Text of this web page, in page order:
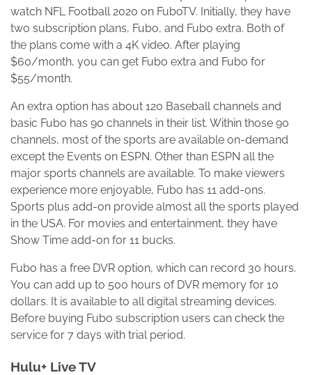
watch NFL Football 2020 on FuboTV. Initially, they have
two subscription plans, Fubo, and Fubo extra. Both of
the plans come with a 4K video. After playing
$60/month, you can get Fubo extra and Fubo for
$55/month.
An extra option has about 120 Baseball channels and
basic Fubo has 90 channels in their list. Within those 90
channels, most of the sports are available on-demand
except the Events on ESPN. Other than ESPN all the
major sports channels are available. To make viewers
experience more enjoyable, Fubo has 11 add-ons.
Sports plus add-on provide almost all the sports played
in the USA. For movies and entertainment, they have
Show Time add-on for 11 bucks.
Fubo has a free DVR option, which can record 30 hours.
You can add up to 500 hours of DVR memory for 10
dollars. It is available to all digital streaming devices.
Before buying Fubo subscription users can check the
service for 7 days with trial period.
Hulu+ Live TV